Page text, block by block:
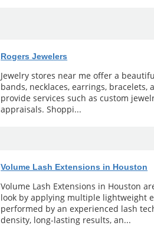
Rogers Jewelers
Jewelry stores near me offer a
bands, necklaces, earrings,
provide services such as custom
appraisals. Shoppi...
Volume Lash Extensions in Houston
Volume Lash Extensions in Houston
look by applying multiple lightweight
performed by an experienced lash
density, long-lasting results, an...